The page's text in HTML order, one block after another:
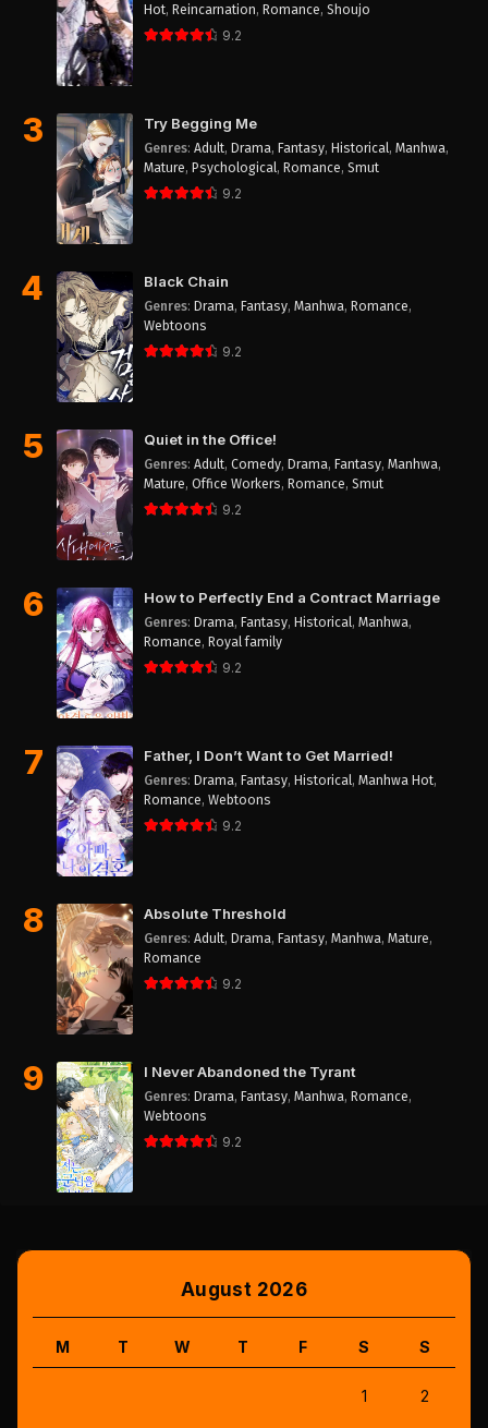
Hot, Reincarnation, Romance, Shoujo
9.2
3 Try Begging Me
Genres: Adult, Drama, Fantasy, Historical, Manhwa,
Mature, Psychological, Romance, Smut
9.2
4 Black Chain
Genres: Drama, Fantasy, Manhwa, Romance,
Webtoons
9.2
5 Quiet in the Office!
Genres: Adult, Comedy, Drama, Fantasy, Manhwa,
Mature, Office Workers, Romance, Smut
9.2
6 How to Perfectly End a Contract Marriage
Genres: Drama, Fantasy, Historical, Manhwa,
Romance, Royal family
9.2
7 Father, I Don’t Want to Get Married!
Genres: Drama, Fantasy, Historical, Manhwa Hot,
Romance, Webtoons
9.2
8 Absolute Threshold
Genres: Adult, Drama, Fantasy, Manhwa, Mature,
Romance
9.2
9 I Never Abandoned the Tyrant
Genres: Drama, Fantasy, Manhwa, Romance,
Webtoons
9.2
August 2026
M T W T F S S
1 2